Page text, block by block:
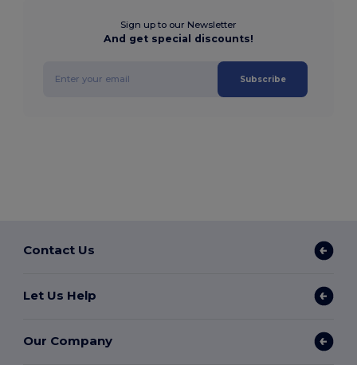
Sign up to our Newsletter
And get special discounts!
Subscribe
Contact Us
Let Us Help
Our Company